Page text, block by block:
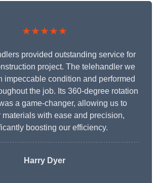
★★★★★
provided outstanding service for
project. The telehandler we
impeccable condition and performed
the job. Its 360-degree rotation
a game-changer, allowing us to
materials with ease and precision,
boosting our efficiency.
Harry Dyer